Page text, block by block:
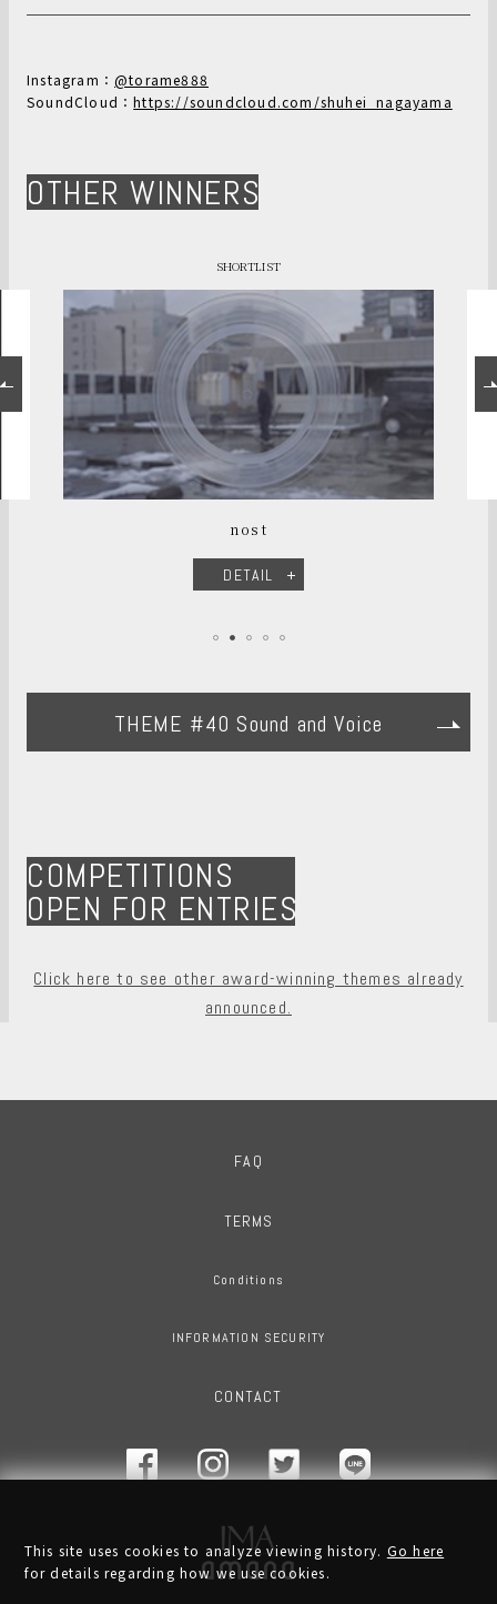
Instagram： @torame888
SoundCloud：https://soundcloud.com/shuhei_nagayama
OTHER WINNERS
SHORTLIST
nost
DETAIL
THEME #40 Sound and Voice
COMPETITIONS
OPEN FOR ENTRIES
Click here to see other award-winning themes already
announced.
This site uses cookies to analyze viewing history. Go here
for details regarding how we use cookies.
FAQ
TERMS
Conditions
INFORMATION SECURITY
CONTACT